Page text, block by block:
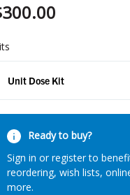
Unit Dose Kit
Ready to buy?
Sign in or register to
reordering, wish lists,
more.